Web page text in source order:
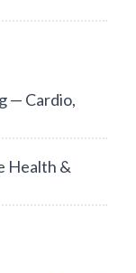
— Cardio,
Health &